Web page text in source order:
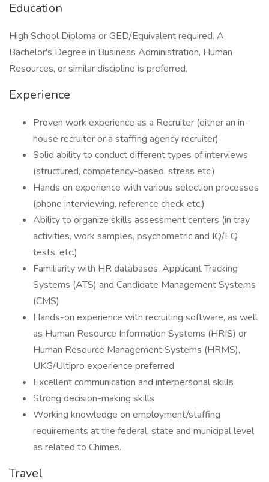
Education
High School Diploma or GED/Equivalent required. A
Bachelor's Degree in Business Administration, Human
Resources, or similar discipline is preferred.
Experience
Proven work experience as a Recruiter (either an in-
house recruiter or a staffing agency recruiter)
Solid ability to conduct different types of interviews
(structured, competency-based, stress etc.)
Hands on experience with various selection processes
(phone interviewing, reference check etc.)
Ability to organize skills assessment centers (in tray
activities, work samples, psychometric and IQ/EQ
tests, etc.)
Familiarity with HR databases, Applicant Tracking
Systems (ATS) and Candidate Management Systems
(CMS)
Hands-on experience with recruiting software, as well
as Human Resource Information Systems (HRIS) or
Human Resource Management Systems (HRMS),
UKG/Ultipro experience preferred
Excellent communication and interpersonal skills
Strong decision-making skills
Working knowledge on employment/staffing
requirements at the federal, state and municipal level
as related to Chimes.
Travel